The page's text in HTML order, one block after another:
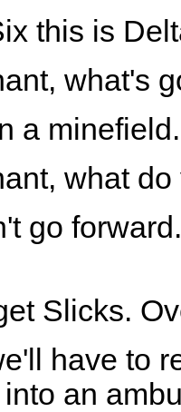
this is
what's
a
what
go
Slicks.
have to
an